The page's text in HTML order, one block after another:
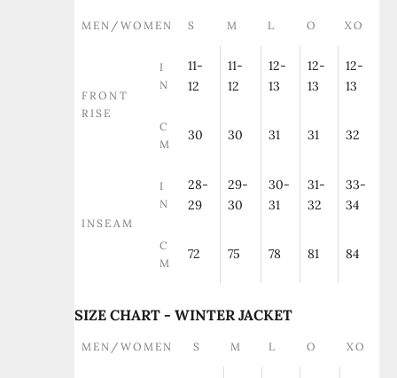
MEN/WOMEN S M L O XO
FRONT
RISE
I
N
11-
12
11-
12
12-
13
12-
13
12-
13
C
M
30 30 31 31 32
INSEAM
I
N
28-
29
29-
30
30-
31
31-
32
33-
34
C
M
72 75 78 81 84
SIZE CHART - WINTER JACKET
MEN/WOMEN S M L O XO